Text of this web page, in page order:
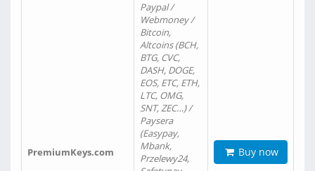
PremiumKeys.com
Paypal /
Webmoney /
Bitcoin,
Altcoins (BCH,
BTG, CVC,
DASH, DOGE,
EOS, ETC, ETH,
LTC, OMG,
SNT, ZEC…) /
Paysera
(Easypay,
Mbank,
Przelewy24,
Buy now